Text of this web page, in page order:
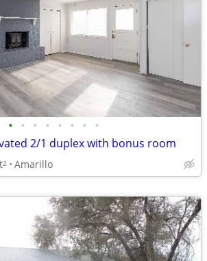
• • • • • • • •
2/1 duplex with bonus room
2 Amarillo